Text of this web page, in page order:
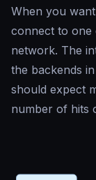
When you
connect to one
network. The
the backends
should expect
number of hits